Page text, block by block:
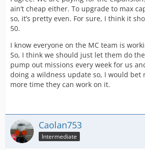
ain’t cheap either. To upgrade to max
so, it’s pretty even. For sure, I think it
50.
I know everyone on the MC team is
So, I think we should just let them do
pump out missions every week for us
doing a wildness update so, I would bet
more time they can work on it.
Caolan753
Intermediate